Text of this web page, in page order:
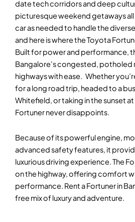
date tech corridors and deep
picturesque weekend getaways all
car as needed to handle the
and here is where the Toyota
Built for power and performance,
Bangalore’s congested, potholed
highways with ease. Whether
for a long road trip, headed to a
Whitefield, or taking in the sunset at
Fortuner never disappoints.
Because of its powerful engine,
advanced safety features, it
luxurious driving experience. The
on the highway, offering comfort
performance. Rent a Fortuner in
free mix of luxury and adventure.